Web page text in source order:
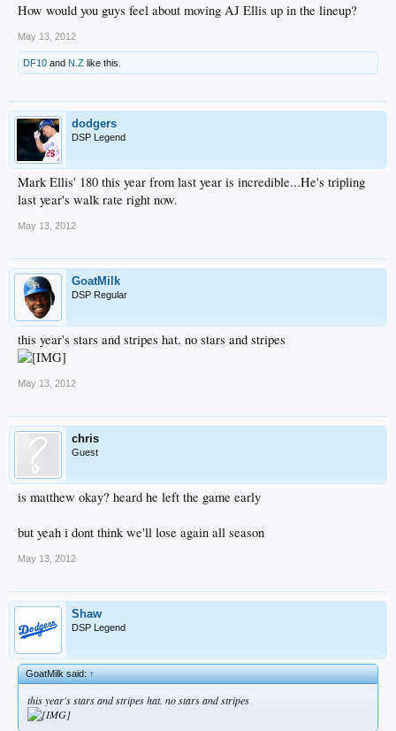
How would you guys feel about moving AJ Ellis up in the lineup?
May 13, 2012
DF10 and N.Z like this.
dodgers
DSP Legend
Mark Ellis' 180 this year from last year is incredible...He's tripling
last year's walk rate right now.
May 13, 2012
GoatMilk
DSP Regular
this year's stars and stripes hat. no stars and stripes
May 13, 2012
chris
Guest
is matthew okay? heard he left the game early
but yeah i dont think we'll lose again all season
May 13, 2012
Shaw
DSP Legend
GoatMilk said:↑
this year's stars and stripes hat. no stars and stripes